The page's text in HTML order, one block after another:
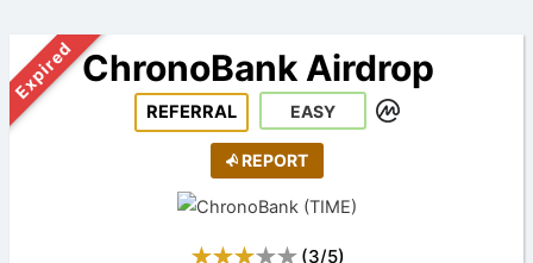
ExpiredChronoBank Airdrop
REFERRAL EASY
REPORT
(3/5)